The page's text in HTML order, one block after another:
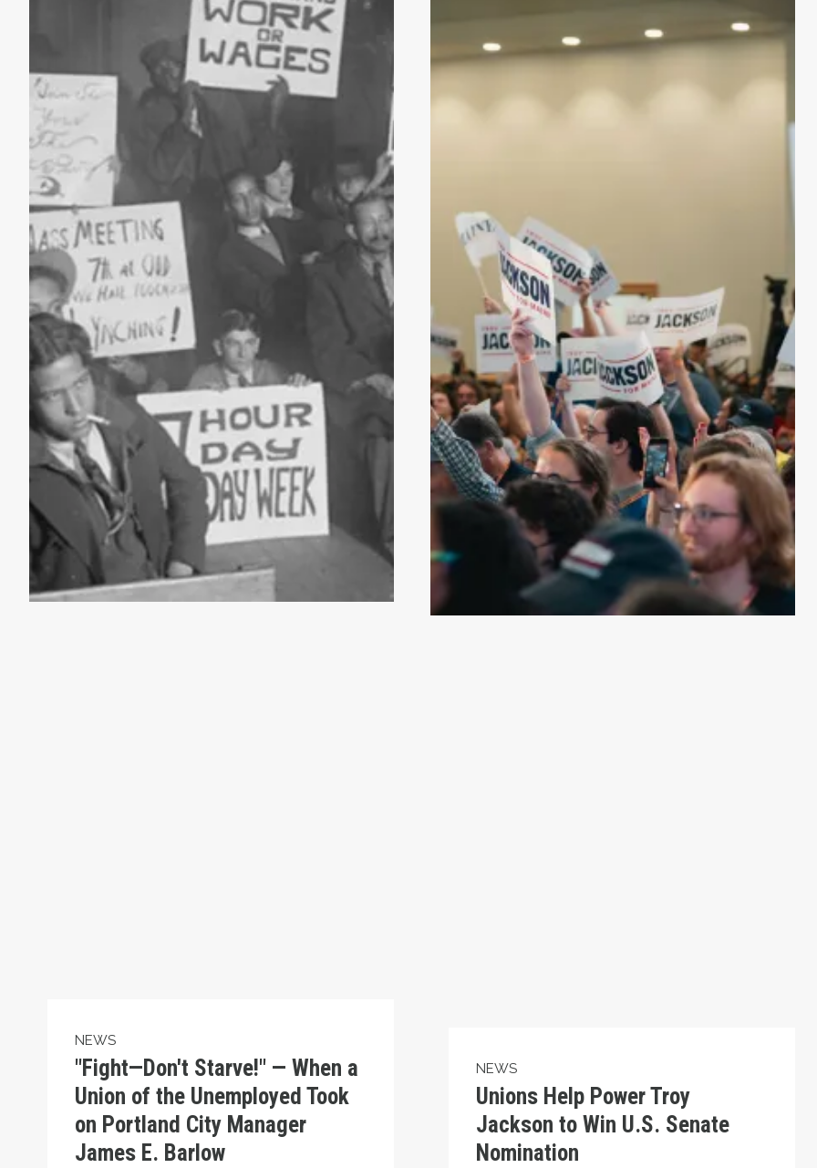
NEWS
"Fight—Don't Starve!" — When a
Union of the Unemployed Took
on Portland City Manager
James E. Barlow
NEWS
Unions Help Power Troy
Jackson to Win U.S. Senate
Nomination